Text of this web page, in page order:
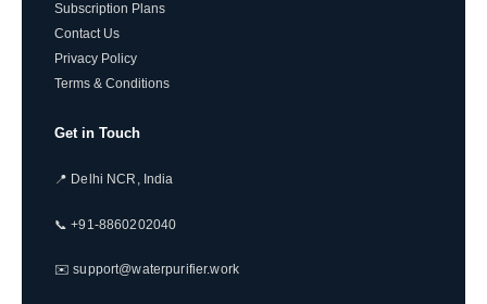
Subscription Plans
Contact Us
Privacy Policy
Terms & Conditions
Get in Touch
📍 Delhi NCR, India
📞 +91-8860202040
✉️ support@waterpurifier.work